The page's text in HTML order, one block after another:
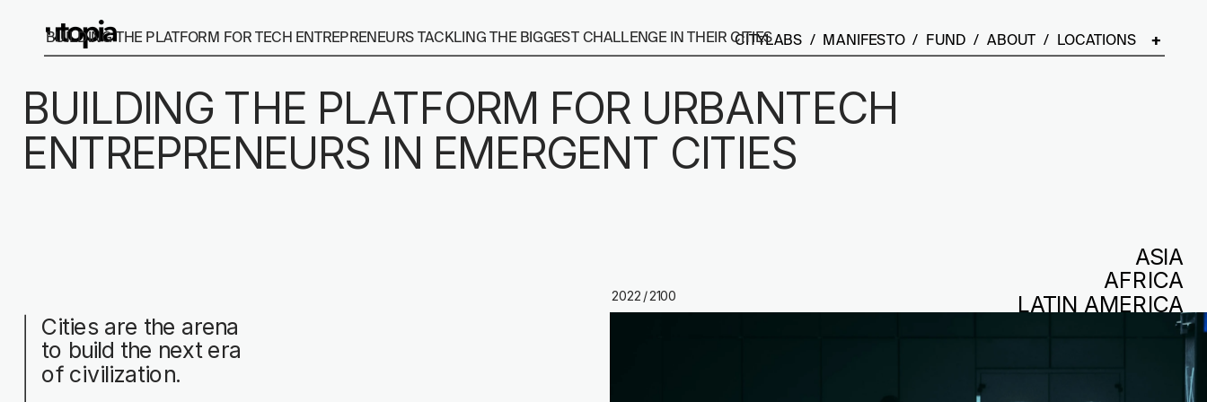
BUILDING THE PLATFORM FOR TECH ENTREPRENEURS TACKLING THE BIGGEST CHALLENGE IN THEIR CITIES
CITYLABS
  /
MANIFESTO
  /
FUND
  /
ABOUT
  /  LOCATIONS
+
BUILDING THE PLATFORM FOR URBANTECH
ENTREPRENEURS IN EMERGENT CITIES
ASIA
AFRICA
LATIN AMERICA
2022 / 2100
Cities are the arena
to build the next era
of civilization.